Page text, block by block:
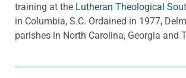
training at the Lutheran Theological
in Columbia, S.C. Ordained in 1977,
parishes in North Carolina, Georgia and